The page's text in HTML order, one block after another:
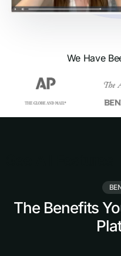
We Have
The Benefits